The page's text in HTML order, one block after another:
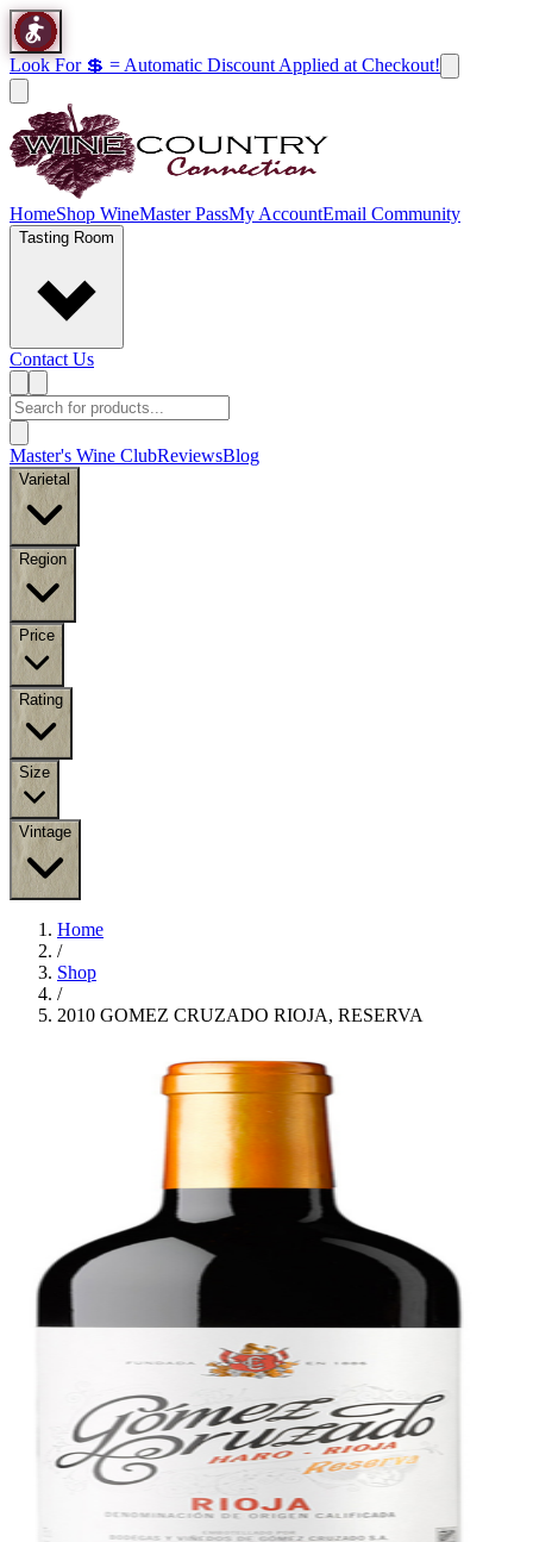
Look For 💲 = Automatic Discount Applied at Checkout!
HomeShop WineMaster PassMy AccountEmail Community
Tasting Room
Contact Us
Master's Wine ClubReviewsBlog
Varietal
Region
Price
Rating
Size
Vintage
Home
/
Shop
/
2010 GOMEZ CRUZADO RIOJA, RESERVA